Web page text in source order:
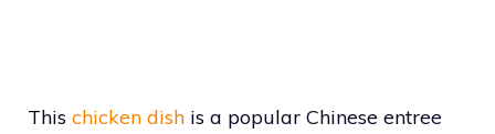
This chicken dish is a popular Chinese entree